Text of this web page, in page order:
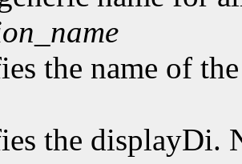
the name of
the displayDi.